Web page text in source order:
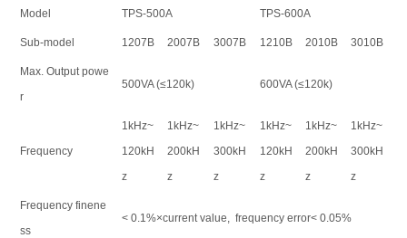
Model TPS-500A TPS-600A
Sub-model 1207B 2007B 3007B 1210B 2010B 3010B
Max. Output powe
r
500VA (≤120k) 600VA (≤120k)
Frequency
1kHz~
120kH
z
1kHz~
200kH
z
1kHz~
300kH
z
1kHz~
120kH
z
1kHz~
200kH
z
1kHz~
300kH
z
Frequency finene
ss
< 0.1%×current value, frequency error< 0.05%